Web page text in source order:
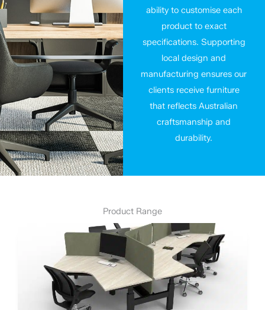
ability to customise each
product to exact
specifications. Supporting
local design and
manufacturing ensures our
clients receive furniture
that reflects Australian
craftsmanship and
durability.
Product Range